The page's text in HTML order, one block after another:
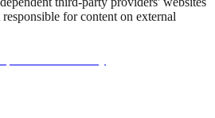
for content on external